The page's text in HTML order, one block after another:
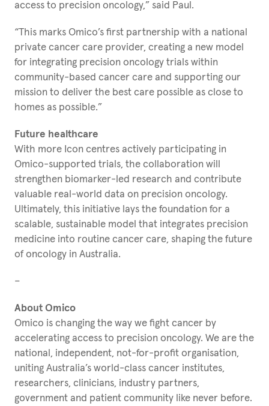
access to precision oncology,” said Paul.
“This marks Omico’s first partnership with a national
private cancer care provider, creating a new model
for integrating precision oncology trials within
community-based cancer care and supporting our
mission to deliver the best care possible as close to
homes as possible.”
Future healthcare
With more Icon centres actively participating in
Omico-supported trials, the collaboration will
strengthen biomarker-led research and contribute
valuable real-world data on precision oncology.
Ultimately, this initiative lays the foundation for a
scalable, sustainable model that integrates precision
medicine into routine cancer care, shaping the future
of oncology in Australia.
–
About Omico
Omico is changing the way we fight cancer by
accelerating access to precision oncology. We are the
national, independent, not-for-profit organisation,
uniting Australia’s world-class cancer institutes,
researchers, clinicians, industry partners,
government and patient community like never before.